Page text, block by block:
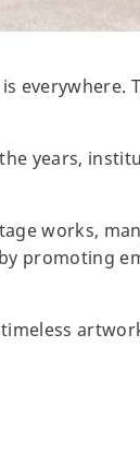
everywhere.
years,
works,
promoting